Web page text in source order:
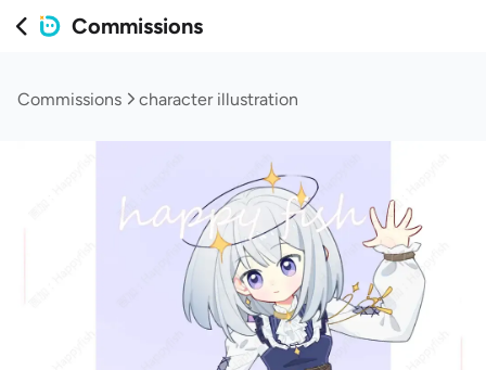
Commissions
Commissions character illustration